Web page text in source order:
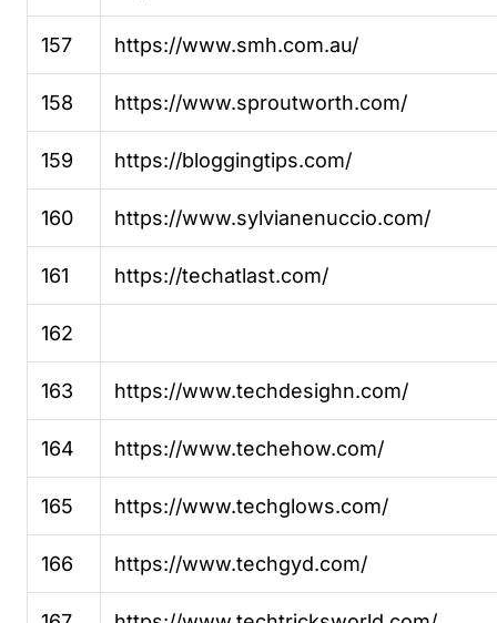
157 https://www.smh.com.au/
158 https://www.sproutworth.com/
159 https://bloggingtips.com/
160 https://www.sylvianenuccio.com/
161 https://techatlast.com/
162
163 https://www.techdesighn.com/
164 https://www.techehow.com/
165 https://www.techglows.com/
166 https://www.techgyd.com/